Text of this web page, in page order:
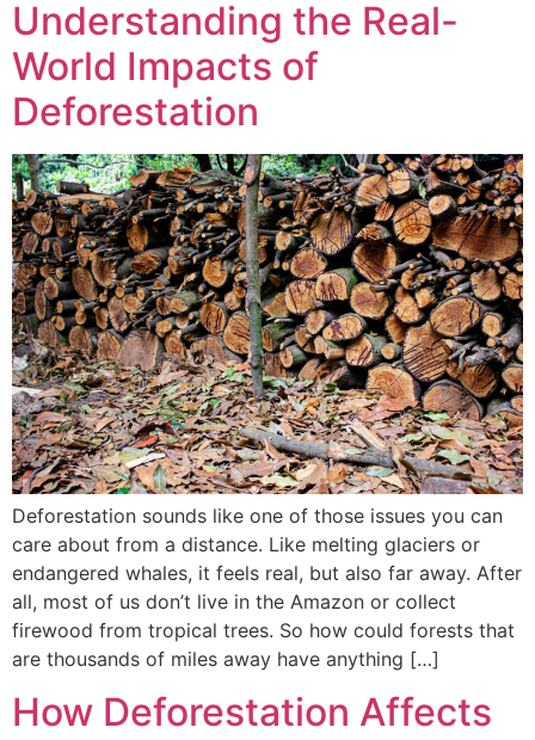
Understanding the Real-
World Impacts of
Deforestation
Deforestation sounds like one of those issues you can
care about from a distance. Like melting glaciers or
endangered whales, it feels real, but also far away. After
all, most of us don’t live in the Amazon or collect
firewood from tropical trees. So how could forests that
are thousands of miles away have anything […]
How Deforestation Affects